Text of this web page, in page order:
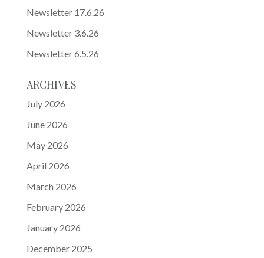
Newsletter 17.6.26
Newsletter 3.6.26
Newsletter 6.5.26
ARCHIVES
July 2026
June 2026
May 2026
April 2026
March 2026
February 2026
January 2026
December 2025